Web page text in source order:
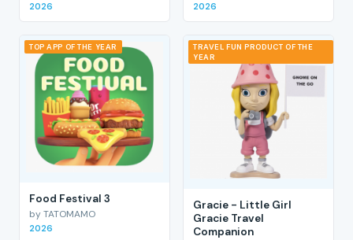
2026 2026
TOP APP OF THE YEAR
Food Festival 3
by TATOMAMO
2026
TRAVEL FUN PRODUCT OF THE
YEAR
Gracie - Little Girl
Gracie Travel
Companion